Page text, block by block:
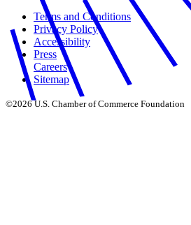
Terms and Conditions
Privacy Policy
Accessibility
Press
Careers
Sitemap
©2026 U.S. Chamber of Commerce Foundation